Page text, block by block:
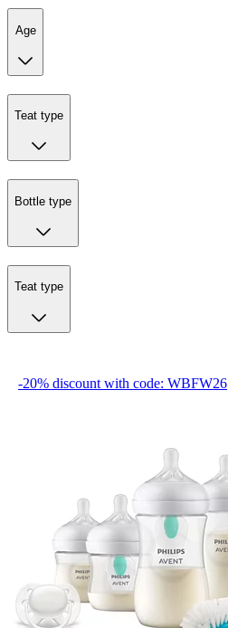
Age
Teat type
Bottle type
Teat type
-20% discount with code: WBFW26